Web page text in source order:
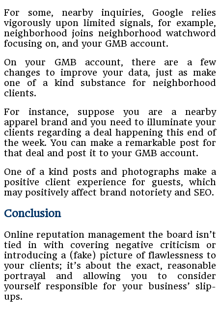
For some, nearby inquiries, Google relies
vigorously upon limited signals, for example,
neighborhood joins neighborhood watchword
focusing on, and your GMB account.
On your GMB account, there are a few
changes to improve your data, just as make
one of a kind substance for neighborhood
clients.
For instance, suppose you are a nearby
apparel brand and you need to illuminate your
clients regarding a deal happening this end of
the week. You can make a remarkable post for
that deal and post it to your GMB account.
One of a kind posts and photographs make a
positive client experience for guests, which
may positively affect brand notoriety and SEO.
Conclusion
Online reputation management the board isn’t
tied in with covering negative criticism or
introducing a (fake) picture of flawlessness to
your clients; it’s about the exact, reasonable
portrayal and allowing you to consider
yourself responsible for your business’ slip-
ups.